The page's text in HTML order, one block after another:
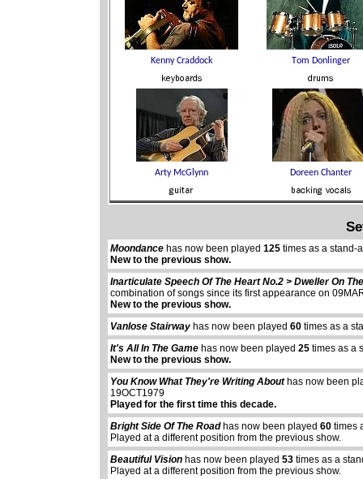
Moondance has now been played125 times as a stand-
New to the previous show.
Inarticulate Speech Of The Heart No.2 > Dweller On
combination of songs since its first appearance on
New to the previous show.
Vanlose Stairway has now been played60 times as a
It's All In The Game has now been played25 times as a
New to the previous show.
You Know What They're Writing Abouthas now been
19OCT1979
Played for the first time this decade.
Bright Side Of The Roadhas now been played60 times
Played at a different position from the previous show.
Beautiful Vision has now been played53 times as a
Played at a different position from the previous show.